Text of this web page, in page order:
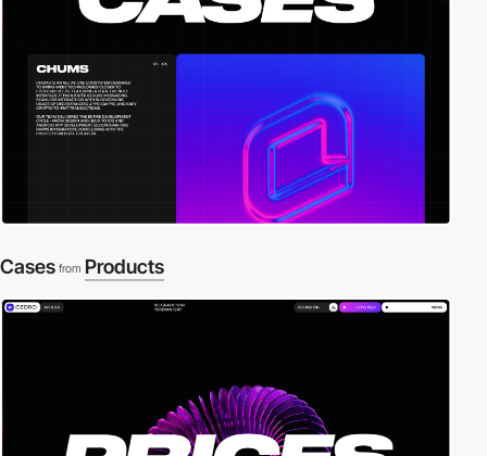
Cases from Products